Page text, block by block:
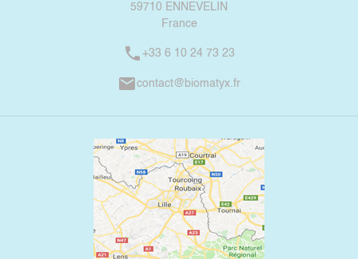
59710 ENNEVELIN
France
phone +33 6 10 24 73 23
mailcontact@biomatyx.fr